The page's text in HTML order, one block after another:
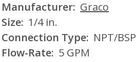
Manufacturer: Graco
Size: 1/4 in.
Connection Type: NPT/BSP
Flow-Rate: 5 GPM